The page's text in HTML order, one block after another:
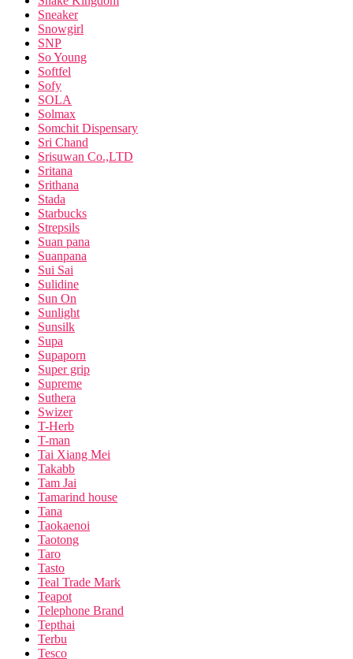
Sneaker
Snowgirl
SNP
So Young
Softfel
Sofy
SOLA
Solmax
Somchit Dispensary
Sri Chand
Srisuwan Co.,LTD
Sritana
Srithana
Stada
Starbucks
Strepsils
Suan pana
Suanpana
Sui Sai
Sulidine
Sun On
Sunlight
Sunsilk
Supa
Supaporn
Super grip
Supreme
Suthera
Swizer
T-Herb
T-man
Tai Xiang Mei
Takabb
Tam Jai
Tamarind house
Tana
Taokaenoi
Taotong
Taro
Tasto
Teal Trade Mark
Teapot
Telephone Brand
Tepthai
Terbu
Tesco